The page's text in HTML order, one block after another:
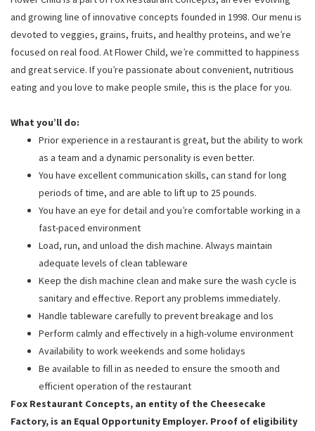
and growing line of innovative concepts founded in 1998. Our menu is
devoted to veggies, grains, fruits, and healthy proteins, and we’re
focused on real food. At Flower Child, we’re committed to happiness
and great service. If you’re passionate about convenient, nutritious
eating and you love to make people smile, this is the place for you.
What you’ll do:
Prior experience in a restaurant is great, but the ability to work
as a team and a dynamic personality is even better.
You have excellent communication skills, can stand for long
periods of time, and are able to lift up to 25 pounds.
You have an eye for detail and you’re comfortable working in a
fast-paced environment
Load, run, and unload the dish machine. Always maintain
adequate levels of clean tableware
Keep the dish machine clean and make sure the wash cycle is
sanitary and effective. Report any problems immediately.
Handle tableware carefully to prevent breakage and los
Perform calmly and effectively in a high-volume environment
Availability to work weekends and some holidays
Be available to fill in as needed to ensure the smooth and
efficient operation of the restaurant
Fox Restaurant Concepts, an entity of the Cheesecake
Factory, is an Equal Opportunity Employer. Proof of eligibility